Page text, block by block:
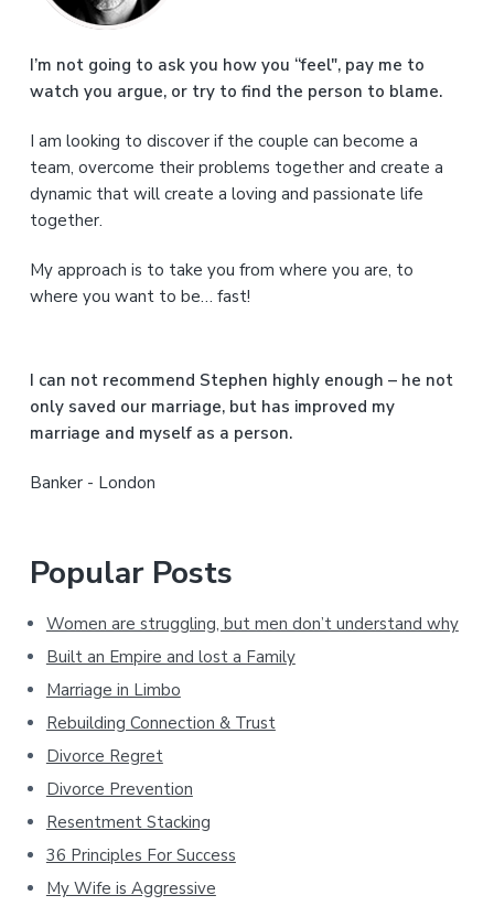
m
a
y
S
d
b
a
I’m not going to ask you how you “feel", pay me to
watch you argue, or try to find the person to blame.
I am looking to discover if the couple can become a
team, overcome their problems together and create a
dynamic that will create a loving and passionate life
together.
My approach is to take you from where you are, to
where you want to be… fast!
I can not recommend Stephen highly enough – he not
only saved our marriage, but has improved my
marriage and myself as a person.
Banker - London
Popular Posts
Women are struggling, but men don’t understand why
Built an Empire and lost a Family
Marriage in Limbo
Rebuilding Connection & Trust
Divorce Regret
Divorce Prevention
Resentment Stacking
36 Principles For Success
My Wife is Aggressive